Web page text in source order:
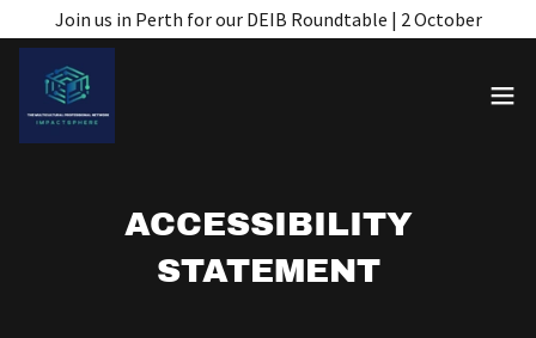
Join us in Perth for our DEIB Roundtable | 2 October
ACCESSIBILITY
STATEMENT